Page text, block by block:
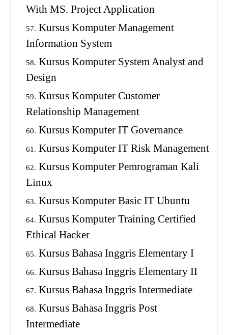
With MS. Project Application
Kursus Komputer Management
Information System
Kursus Komputer System Analyst and
Design
Kursus Komputer Customer
Relationship Management
Kursus Komputer IT Governance
Kursus Komputer IT Risk Management
Kursus Komputer Pemrograman Kali
Linux
Kursus Komputer Basic IT Ubuntu
Kursus Komputer Training Certified
Ethical Hacker
Kursus Bahasa Inggris Elementary I
Kursus Bahasa Inggris Elementary II
Kursus Bahasa Inggris Intermediate
Kursus Bahasa Inggris Post
Intermediate